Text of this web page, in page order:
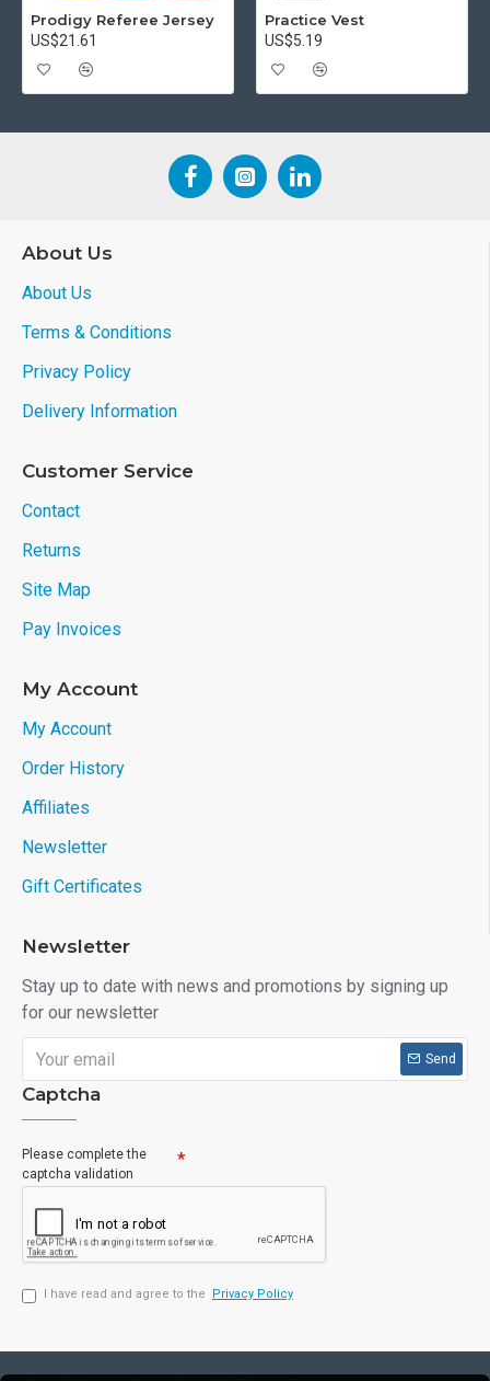
Prodigy Referee Jersey
US$21.61
Practice Vest
US$5.19
About Us
About Us
Terms & Conditions
Privacy Policy
Delivery Information
Customer Service
Contact
Returns
Site Map
Pay Invoices
My Account
My Account
Order History
Affiliates
Newsletter
Gift Certificates
Newsletter
Stay up to date with news and promotions by signing up
for our newsletter
Send
Captcha
Please complete the
captcha validation
I have read and agree to the Privacy Policy